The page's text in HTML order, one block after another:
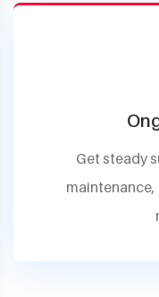
Get steady